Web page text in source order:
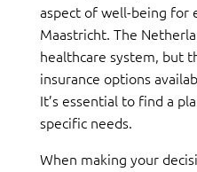
aspect of well-being for
Maastricht. The
healthcare system, but
insurance options
It’s essential to find a
specific needs.
When making your